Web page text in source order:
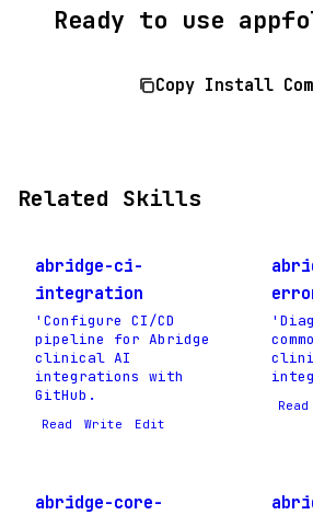
Ready to use
Copy Install
Related Skills
abridge-ci-
integration
'Configure CI/CD
pipeline for Abridge
clinical AI
integrations with
GitHub.
Read Write Edit
Read
abridge-core-